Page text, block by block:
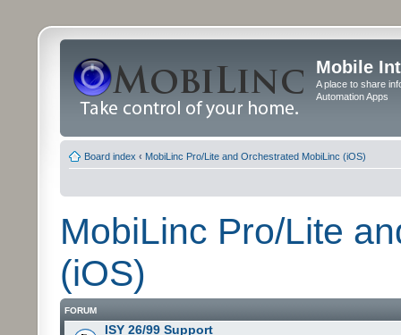
Mobile
A place to share
Automation Apps
Board index ‹ MobiLinc Pro/Lite and Orchestrated MobiLinc (iOS)
MobiLinc Pro/Lite
(iOS)
FORUM
ISY 26/99 Support